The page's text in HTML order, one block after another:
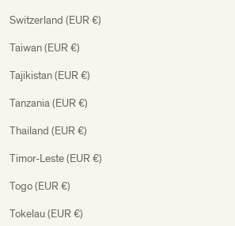
Switzerland (EUR €)
Taiwan (EUR €)
Tajikistan (EUR €)
Tanzania (EUR €)
Thailand (EUR €)
Timor-Leste (EUR €)
Togo (EUR €)
Tokelau (EUR €)